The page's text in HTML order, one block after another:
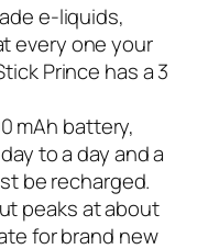
e-liquids,
every one your
Prince has a 3
mAh battery,
to a day and a
be recharged.
peaks at about
for brand new